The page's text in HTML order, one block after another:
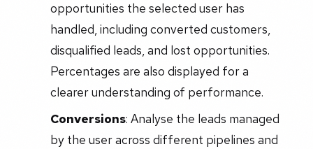
opportunities the selected user has
handled, including converted customers,
disqualified leads, and lost opportunities.
Percentages are also displayed for a
clearer understanding of performance.
Conversions: Analyse the leads managed
by the user across different pipelines and